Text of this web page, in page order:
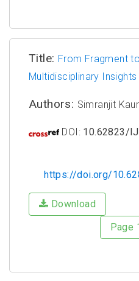
Title: From Fragment
Multidisciplinary
Authors: Simranjit
DOI: 10.62823/
https://doi.org/
Download
Page